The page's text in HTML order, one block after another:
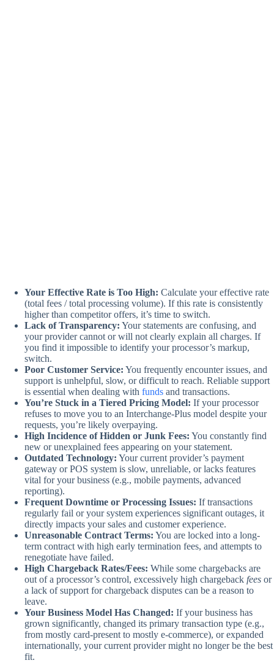
Your Effective Rate is Too High: Calculate your effective rate
(total fees / total processing volume). If this rate is consistently
higher than competitor offers, it’s time to switch.
Lack of Transparency: Your statements are confusing, and
your provider cannot or will not clearly explain all charges. If
you find it impossible to identify your processor’s markup,
switch.
Poor Customer Service: You frequently encounter issues, and
support is unhelpful, slow, or difficult to reach. Reliable support
is essential when dealing with funds and transactions.
You’re Stuck in a Tiered Pricing Model: If your processor
refuses to move you to an Interchange-Plus model despite your
requests, you’re likely overpaying.
High Incidence of Hidden or Junk Fees: You constantly find
new or unexplained fees appearing on your statement.
Outdated Technology: Your current provider’s payment
gateway or POS system is slow, unreliable, or lacks features
vital for your business (e.g., mobile payments, advanced
reporting).
Frequent Downtime or Processing Issues: If transactions
regularly fail or your system experiences significant outages, it
directly impacts your sales and customer experience.
Unreasonable Contract Terms: You are locked into a long-
term contract with high early termination fees, and attempts to
renegotiate have failed.
High Chargeback Rates/Fees: While some chargebacks are
out of a processor’s control, excessively high chargeback fees or
a lack of support for chargeback disputes can be a reason to
leave.
Your Business Model Has Changed: If your business has
grown significantly, changed its primary transaction type (e.g.,
from mostly card-present to mostly e-commerce), or expanded
internationally, your current provider might no longer be the best
fit.